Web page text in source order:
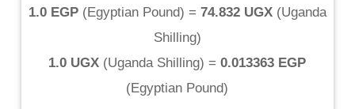
1.0 EGP(Egyptian Pound) = 74.832 UGX(Uganda
Shilling)
1.0 UGX (Uganda Shilling) = 0.013363 EGP
(Egyptian Pound)